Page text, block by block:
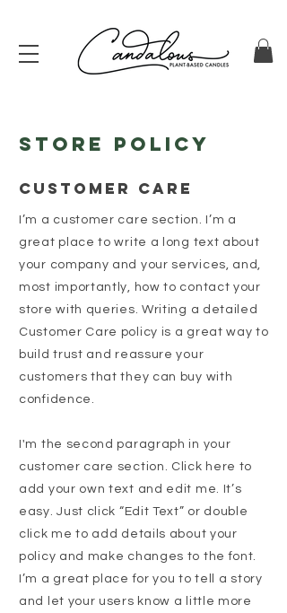
Store Policy
Customer Care
I’m a customer care section. I’m a
great place to write a long text about
your company and your services, and,
most importantly, how to contact your
store with queries. Writing a detailed
Customer Care policy is a great way to
build trust and reassure your
customers that they can buy with
confidence.
I'm the second paragraph in your
customer care section. Click here to
add your own text and edit me. It’s
easy. Just click “Edit Text” or double
click me to add details about your
policy and make changes to the font.
I’m a great place for you to tell a story
and let your users know a little more